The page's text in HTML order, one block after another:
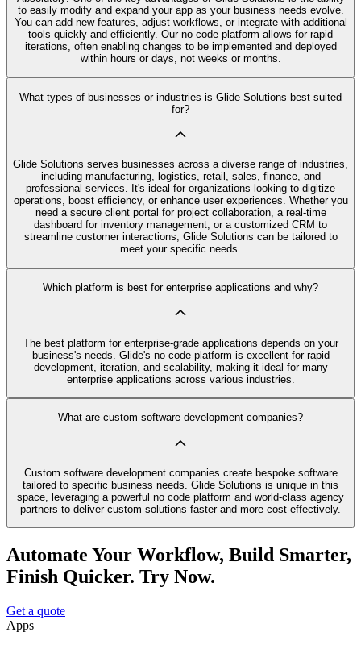
to easily modify and expand your app as your business needs evolve.
You can add new features, adjust workflows, or integrate with additional
tools quickly and efficiently. Our no code platform allows for rapid
iterations, often enabling changes to be implemented and deployed
within hours or days, not weeks or months.
What types of businesses or industries is Glide Solutions best suited
for?
Glide Solutions serves businesses across a diverse range of industries,
including manufacturing, logistics, retail, sales, finance, and
professional services. It's ideal for organizations looking to digitize
operations, boost efficiency, or enhance user experiences. Whether you
need a secure client portal for project collaboration, a real-time
dashboard for inventory management, or a customized CRM to
streamline customer interactions, Glide Solutions can be tailored to
meet your specific needs.
Which platform is best for enterprise applications and why?
The best platform for enterprise-grade applications depends on your
business's needs. Glide's no code platform is excellent for rapid
development, iteration, and scalability, making it ideal for many
enterprise applications across various industries.
What are custom software development companies?
Custom software development companies create bespoke software
tailored to specific business needs. Glide Solutions is unique in this
space, leveraging a powerful no code platform and world-class agency
partners to deliver custom solutions faster and more cost-effectively.
Automate Your Workflow, Build Smarter,
Finish Quicker. Try Now.
Get a quote
Apps